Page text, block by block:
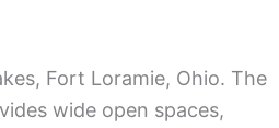
Fort Loramie, Ohio. The
wide open spaces,